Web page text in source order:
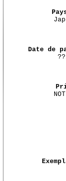
Date de